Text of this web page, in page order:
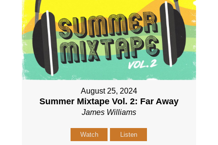
August 25, 2024
Summer Mixtape Vol. 2: Far Away
James Williams
Watch Listen